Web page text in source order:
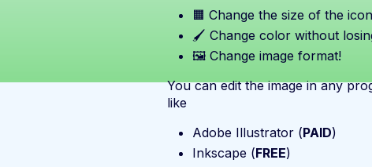
🟧 Change the size of the
🖌️ Change color without
🖼️ Change image format!
You can edit the image in any
like
Adobe Illustrator (PAID)
Inkscape (FREE)